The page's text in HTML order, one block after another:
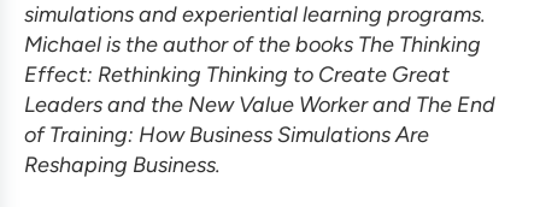
simulations and experiential learning programs.
Michael is the author of the books The Thinking
Effect: Rethinking Thinking to Create Great
Leaders and the New Value Worker and The End
of Training: How Business Simulations Are
Reshaping Business.